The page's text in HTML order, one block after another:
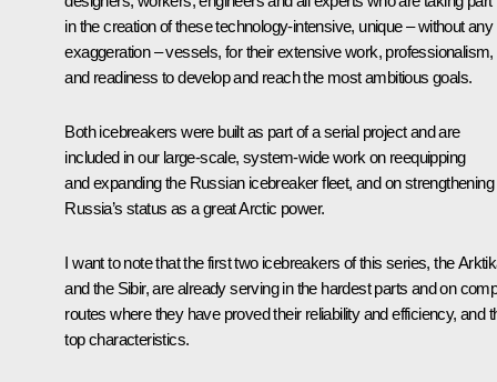
in the creation of these technology-intensive, unique – without any
exaggeration – vessels, for their extensive work, professionalism,
and readiness to develop and reach the most ambitious goals.
Both icebreakers were built as part of a serial project and are
included in our large-scale, system-wide work on reequipping
and expanding the Russian icebreaker fleet, and on strengthening
Russia’s status as a great Arctic power.
I want to note that the first two icebreakers of this series, the
and the Sibir, are already serving in the hardest parts and on
routes where they have proved their reliability and efficiency, and
top characteristics.